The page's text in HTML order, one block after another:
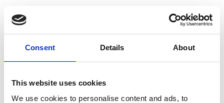
Consent Details About
This website uses cookies
We use cookies to personalise content and ads, to